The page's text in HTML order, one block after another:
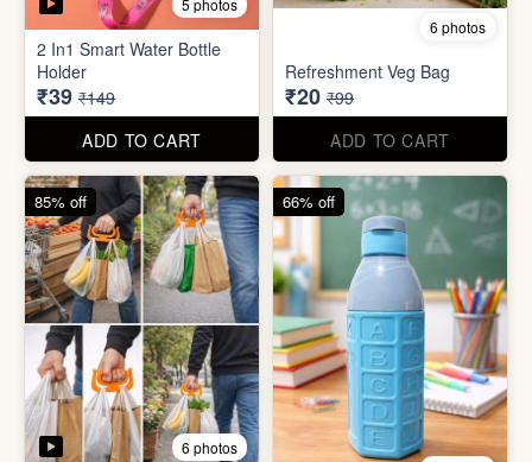
Heavy Duty
Utility/Grocery/Multipurpose
Holder
₹59 ₹399
ADD TO CART
Insulated water bottle
(600ml)
₹68 ₹199
ADD TO CART
57% off 66% off